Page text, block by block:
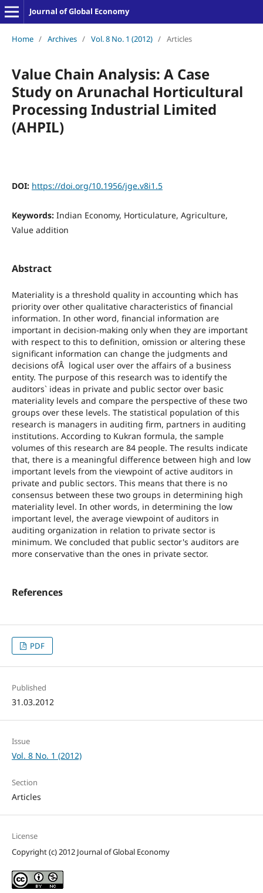
Journal of Global Economy
Home / Archives / Vol. 8 No. 1 (2012) / Articles
Value Chain Analysis: A Case
Study on Arunachal Horticultural
Processing Industrial Limited
(AHPIL)
DOI: https://doi.org/10.1956/jge.v8i1.5
Keywords: Indian Economy, Horticulature, Agriculture,
Value addition
Abstract
Materiality is a threshold quality in accounting which has
priority over other qualitative characteristics of financial
information. In other word, financial information are
important in decision-making only when they are important
with respect to this to definition, omission or altering these
significant information can change the judgments and
decisions ofÂ logical user over the affairs of a business
entity. The purpose of this research was to identify the
auditors` ideas in private and public sector over basic
materiality levels and compare the perspective of these two
groups over these levels. The statistical population of this
research is managers in auditing firm, partners in auditing
institutions. According to Kukran formula, the sample
volumes of this research are 84 people. The results indicate
that, there is a meaningful difference between high and low
important levels from the viewpoint of active auditors in
private and public sectors. This means that there is no
consensus between these two groups in determining high
materiality level. In other words, in determining the low
important level, the average viewpoint of auditors in
auditing organization in relation to private sector is
minimum. We concluded that public sector's auditors are
more conservative than the ones in private sector.
References
PDF
Published
31.03.2012
Issue
Vol. 8 No. 1 (2012)
Section
Articles
License
Copyright (c) 2012 Journal of Global Economy